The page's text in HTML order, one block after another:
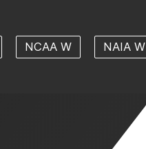
NCAA W NAIA W